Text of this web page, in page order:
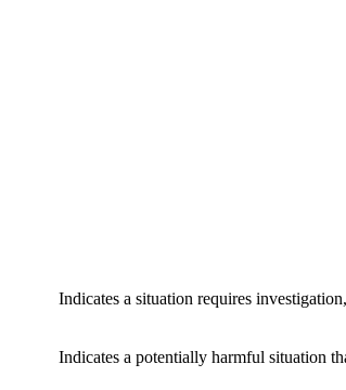
Indicates a situation requires
Indicates a potentially harmful situation